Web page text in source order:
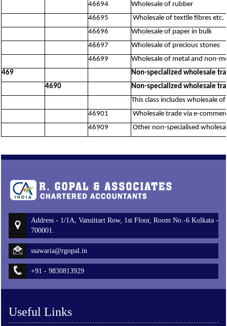
46694
Wholesale of rubber
46695
Wholesale of textile fibres etc.
46696
Wholesale of paper in bulk
46697
Wholesale of precious stones
46699
Wholesale of metal and non-
469
Non-specialized wholesale
4690
Non-specialized wholesale
This class includes wholesale
46901
Wholesale trade via e-
46909
Other non-specialised
Address - 1/1A, Vansittart Row, 1st Floor, Room No.-6 Kolkata -
700001.
ssawaria@rgopal.in
+91 - 9830813929
Useful Links